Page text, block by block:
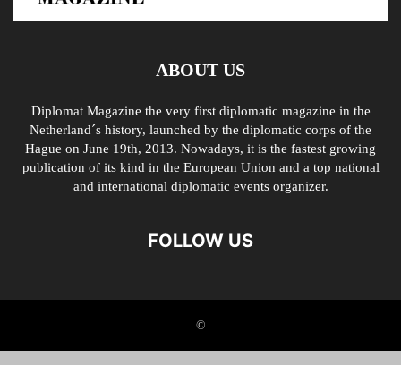
ABOUT US
Diplomat Magazine the very first diplomatic magazine in the
Netherland´s history, launched by the diplomatic corps of the
Hague on June 19th, 2013. Nowadays, it is the fastest growing
publication of its kind in the European Union and a top national
and international diplomatic events organizer.
FOLLOW US
©